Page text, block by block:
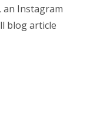
an Instagram
blog article